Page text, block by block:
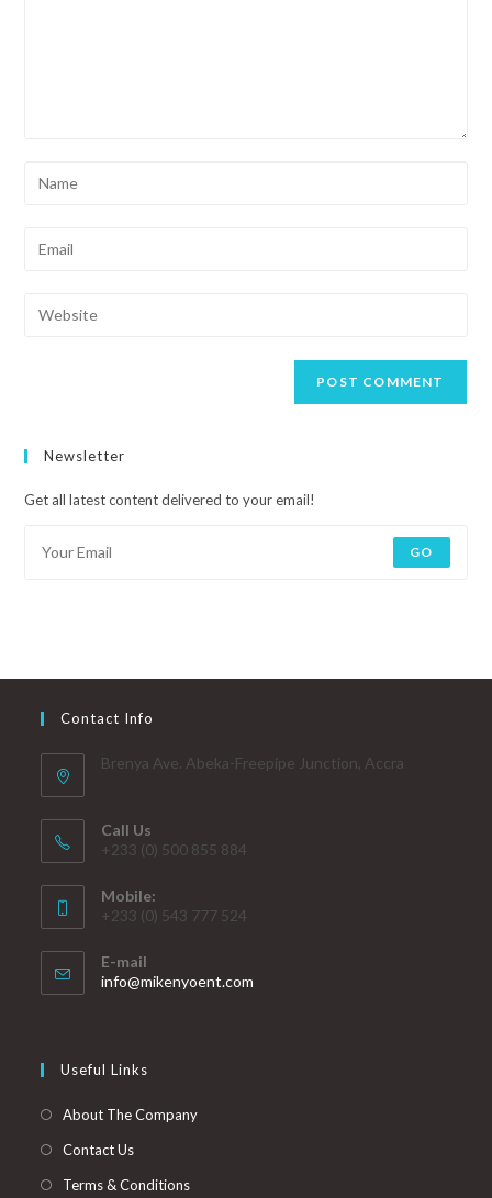
Newsletter
Get all latest content delivered to your email!
GO
Contact Info
Brenya Ave. Abeka-Freepipe Junction, Accra
Call Us
+233 (0) 500 855 884
Mobile:
+233 (0) 543 777 524
E-mail
info@mikenyoent.com
Useful Links
About The Company
Contact Us
Terms & Conditions